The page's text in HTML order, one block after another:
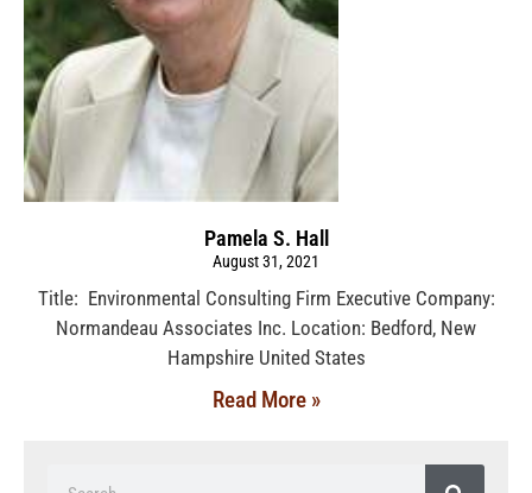
Pamela S. Hall
August 31, 2021
Title: Environmental Consulting Firm Executive Company:
Normandeau Associates Inc. Location: Bedford, New
Hampshire United States
Read More »